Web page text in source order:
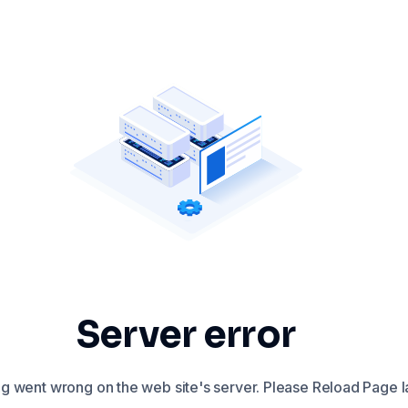
Server error
went wrong on the web site's server. Please Reload Page